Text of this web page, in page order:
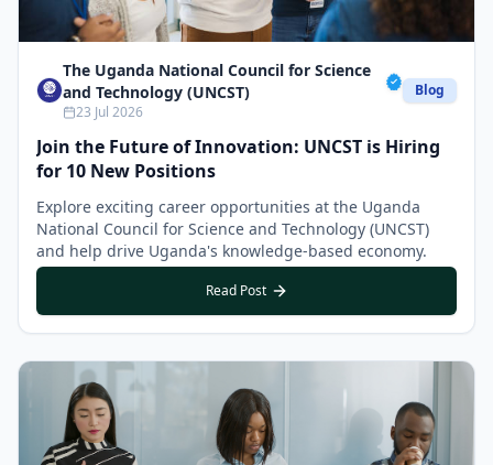
The Uganda National Council for Science
and Technology (UNCST)
23 Jul 2026
Blog
Join the Future of Innovation: UNCST is Hiring
for 10 New Positions
Explore exciting career opportunities at the Uganda
National Council for Science and Technology (UNCST)
and help drive Uganda's knowledge-based economy.
Read Post